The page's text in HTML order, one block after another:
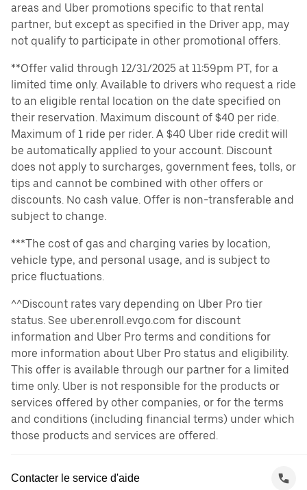
areas and Uber promotions specific to that rental
partner, but except as specified in the Driver app, may
not qualify to participate in other promotional offers.
**Offer valid through 12/31/2025 at 11:59pm PT, for a
limited time only. Available to drivers who request a ride
to an eligible rental location on the date specified on
their reservation. Maximum discount of $40 per ride.
Maximum of 1 ride per rider. A $40 Uber ride credit will
be automatically applied to your account. Discount
does not apply to surcharges, government fees, tolls, or
tips and cannot be combined with other offers or
discounts. No cash value. Offer is non-transferable and
subject to change.
***The cost of gas and charging varies by location,
vehicle type, and personal usage, and is subject to
price fluctuations.
^^Discount rates vary depending on Uber Pro tier
status. See uber.enroll.evgo.com for discount
information and Uber Pro terms and conditions for
more information about Uber Pro status and eligibility.
This offer is available through our partner for a limited
time only. Uber is not responsible for the products or
services offered by other companies, or for the terms
and conditions (including financial terms) under which
those products and services are offered.
Contacter le service d'aide